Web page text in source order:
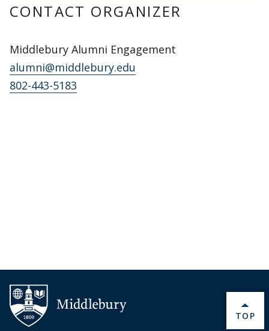
CONTACT ORGANIZER
Middlebury Alumni Engagement
alumni@middlebury.edu
802-443-5183
BACK
TOP